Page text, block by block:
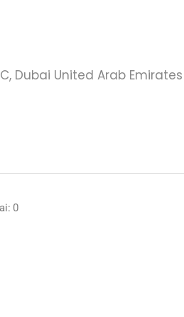
Dubai United Arab Emirates
0